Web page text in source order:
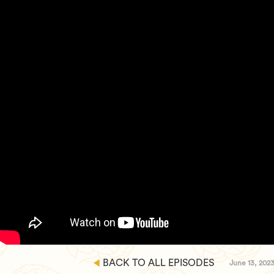
BACK TO ALL EPISODES June 13, 2023